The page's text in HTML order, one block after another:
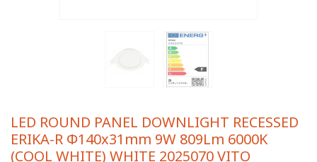
LED ROUND PANEL DOWNLIGHT RECESSED
ERIKA-R Φ140x31mm 9W 809Lm 6000K
(COOL WHITE) WHITE 2025070 VITO